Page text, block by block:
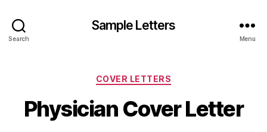
Search
Sample Letters
Menu
Categories
COVER LETTERS
Physician Cover Letter